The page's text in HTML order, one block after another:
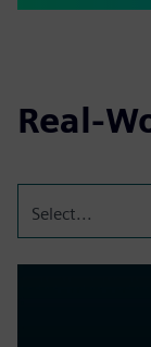
Real-
Select...